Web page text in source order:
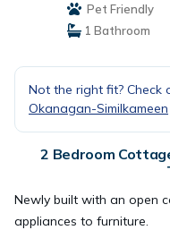
Pet Friendly
1 Bathroom
Not the right fit? Check
Okanagan-Similkameen
2 Bedroom
Newly built with an open
appliances to furniture.